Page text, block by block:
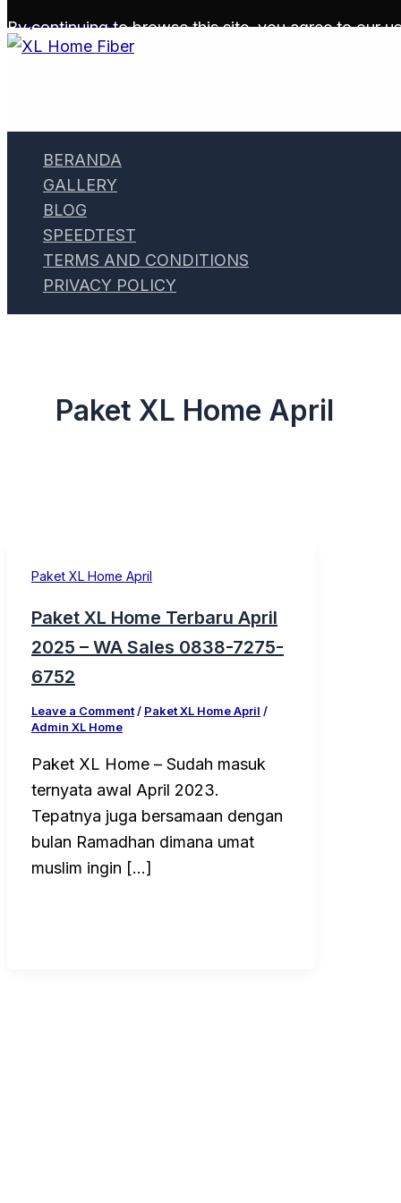
Skip to content
BERANDA
GALLERY
BLOG
SPEEDTEST
TERMS AND CONDITIONS
PRIVACY POLICY
Paket XL Home April
Paket XL Home April
Paket XL Home Terbaru April
2025 – WA Sales 0838-7275-
6752
Leave a Comment/ Paket XL Home April /
Admin XL Home
Paket XL Home – Sudah masuk
ternyata awal April 2023.
Tepatnya juga bersamaan dengan
bulan Ramadhan dimana umat
muslim ingin […]
By continuing to browse this site, you agree to our